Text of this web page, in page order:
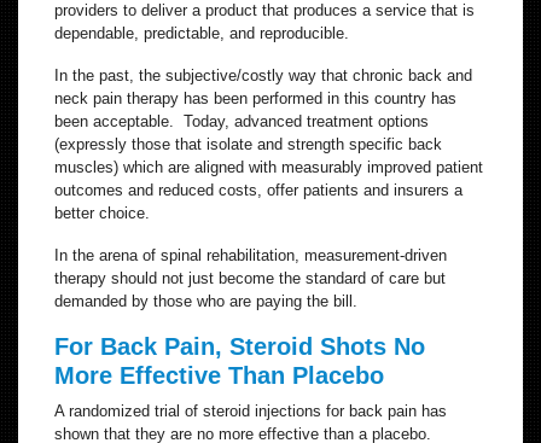
providers to deliver a product that produces a service that is
dependable, predictable, and reproducible.
In the past, the subjective/costly way that chronic back and
neck pain therapy has been performed in this country has
been acceptable. Today, advanced treatment options
(expressly those that isolate and strength specific back
muscles) which are aligned with measurably improved patient
outcomes and reduced costs, offer patients and insurers a
better choice.
In the arena of spinal rehabilitation, measurement-driven
therapy should not just become the standard of care but
demanded by those who are paying the bill.
For Back Pain, Steroid Shots No
More Effective Than Placebo
A randomized trial of steroid injections for back pain has
shown that they are no more effective than a placebo.